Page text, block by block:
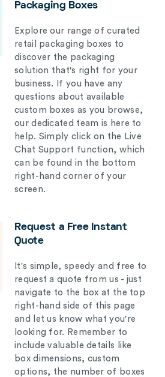
Packaging Boxes
Explore our range of curated
retail packaging boxes to
discover the packaging
solution that's right for your
business. If you have any
questions about available
custom boxes as you browse,
our dedicated team is here to
help. Simply click on the Live
Chat Support function, which
can be found in the bottom
right-hand corner of your
screen.
Request a Free Instant
Quote
It's simple, speedy and free to
request a quote from us - just
navigate to the box at the top
right-hand side of this page
and let us know what you're
looking for. Remember to
include valuable details like
box dimensions, custom
options, the number of boxes